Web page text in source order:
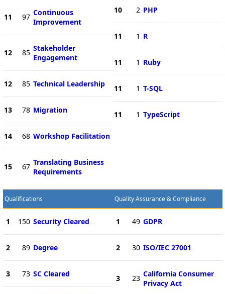
11 97 Continuous
Improvement
12 85 Stakeholder
Engagement
12 85 Technical Leadership
13 78 Migration
14 68 Workshop Facilitation
15 67 Translating Business
Requirements
10 2 PHP
11 1 R
11 1 Ruby
11 1 T-SQL
11 1 TypeScript
Qualifications
1 150 Security Cleared
2 89 Degree
3 73 SC Cleared
Quality Assurance & Compliance
1 49 GDPR
2 30 ISO/IEC 27001
3 23 California Consumer
Privacy Act